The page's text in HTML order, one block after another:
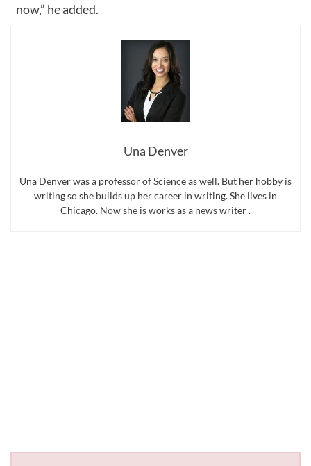
now,” he added.
Una Denver
Una Denver was a professor of Science as well. But her hobby is
writing so she builds up her career in writing. She lives in
Chicago. Now she is works as a news writer .